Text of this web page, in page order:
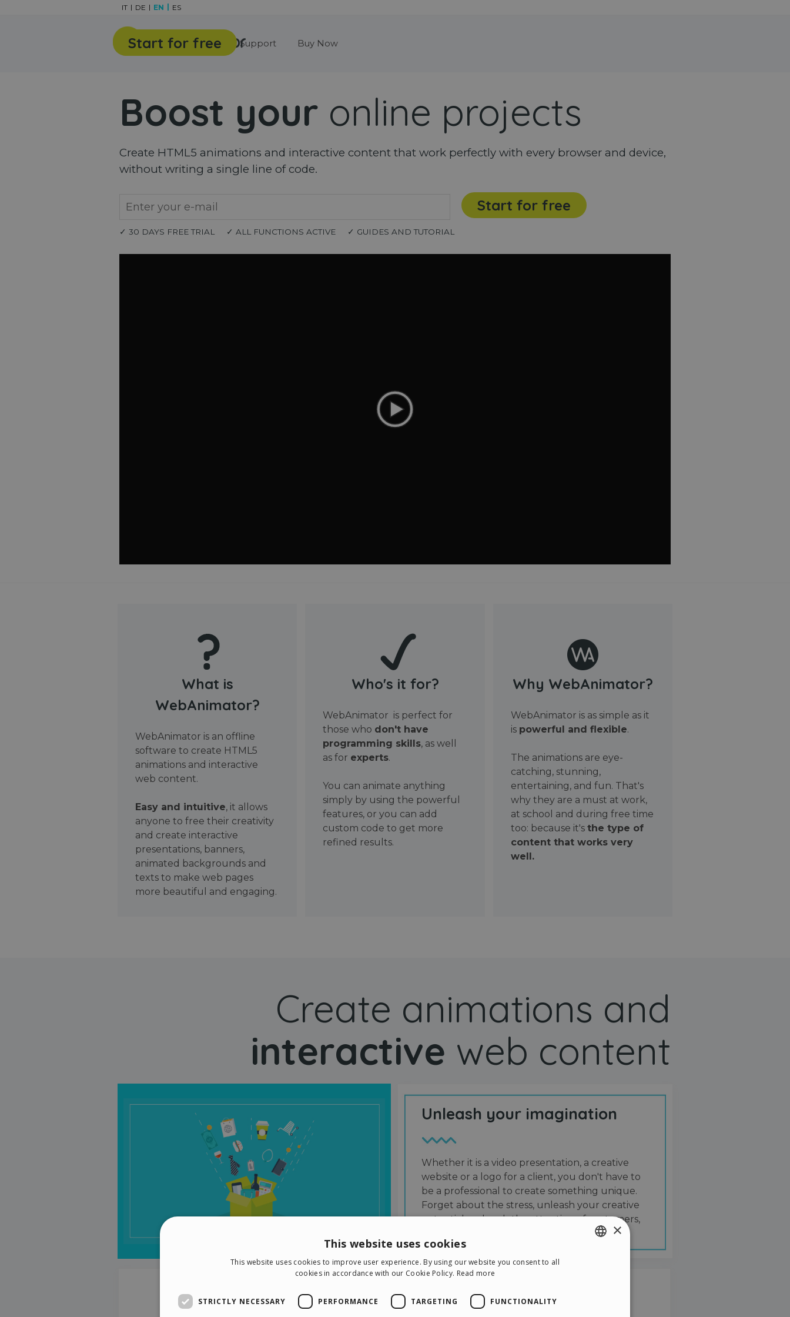
Features Gallery Support Buy Now
IT DE EN ES
Start for free
Boost your online projects
Create HTML5 animations and interactive content that work perfectly with every browser and device,
without writing a single line of code.
Start for free
✓ 30 DAYS FREE TRIAL ✓ ALL FUNCTIONS ACTIVE ✓ GUIDES AND TUTORIAL
What is
WebAnimator?
WebAnimator is an offline
software to create HTML5
animations and interactive
web content.
Easy and intuitive, it allows
anyone to free their creativity
and create interactive
presentations, banners,
animated backgrounds and
texts to make web pages
more beautiful and engaging.
Who's it for?
WebAnimator is perfect for
those who don't have
programming skills, as well
as for experts.
You can animate anything
simply by using the powerful
features, or you can add
custom code to get more
refined results.
Why WebAnimator?
WebAnimator is as simple as it
is powerful and flexible.
The animations are eye-
catching, stunning,
entertaining, and fun. That's
why they are a must at work,
at school and during free time
too: because it's the type of
content that works very
well.
Create animations and
interactive web content
Unleash your imagination
Whether it is a video presentation, a creative
website or a logo for a client, you don't have to
be a professional to create something unique.
Forget about the stress, unleash your creative
potential and grab the attention of customers,
×
This website uses cookies
This website uses cookies to improve user experience. By using our website you consent to all
cookies in accordance with our Cookie Policy. Read more
STRICTLY NECESSARY PERFORMANCE TARGETING FUNCTIONALITY